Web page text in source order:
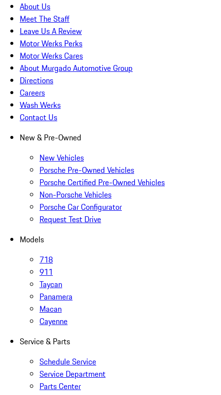
About Us
Meet The Staff
Leave Us A Review
Motor Werks Perks
Motor Werks Cares
About Murgado Automotive Group
Directions
Careers
Wash Werks
Contact Us
New & Pre-Owned
New Vehicles
Porsche Pre-Owned Vehicles
Porsche Certified Pre-Owned Vehicles
Non-Porsche Vehicles
Porsche Car Configurator
Request Test Drive
Models
718
911
Taycan
Panamera
Macan
Cayenne
Service & Parts
Schedule Service
Service Department
Parts Center